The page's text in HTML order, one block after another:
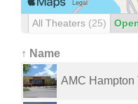
All Theaters (25)
↑ Name
AMC Hampton